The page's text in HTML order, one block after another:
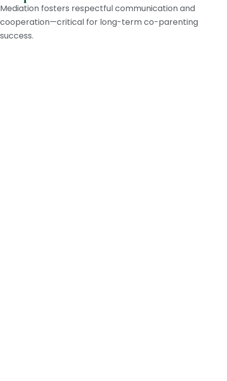
Mediation fosters respectful communication and
cooperation—critical for long-term co-parenting
success.